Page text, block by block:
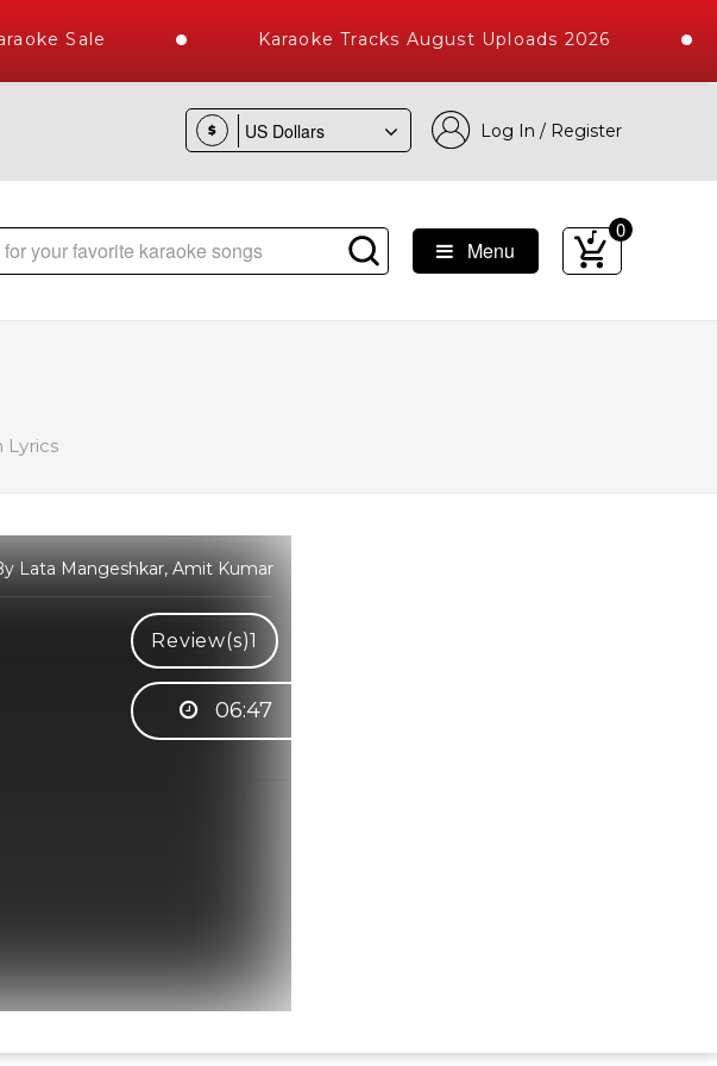
Sale Karaoke Tracks August Uploads 2026
$ Log In / Register
Hindi Karaoke Songs with 10000+ High Quality Tracks
Menu
0
Lyrics
Lata Mangeshkar, Amit Kumar
Review(s)1
06:47
WhatsApp for any queries.